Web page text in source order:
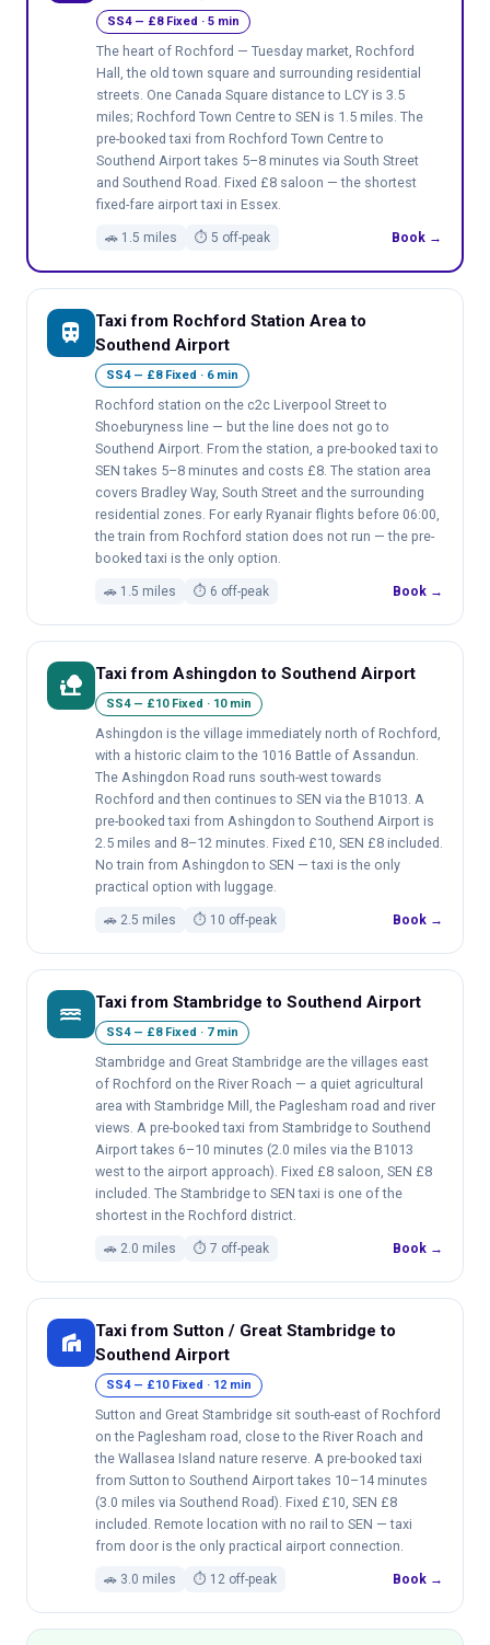
SS4 — £8 Fixed · 5 min
The heart of Rochford — Tuesday market, Rochford
Hall, the old town square and surrounding residential
streets. One Canada Square distance to LCY is 3.5
miles; Rochford Town Centre to SEN is 1.5 miles. The
pre-booked taxi from Rochford Town Centre to
Southend Airport takes 5–8 minutes via South Street
and Southend Road. Fixed £8 saloon — the shortest
fixed-fare airport taxi in Essex.
🚗 1.5 miles ⏱ 5 off-peak Book →
train
Taxi from Rochford Station Area to
Southend Airport
SS4 — £8 Fixed · 6 min
Rochford station on the c2c Liverpool Street to
Shoeburyness line — but the line does not go to
Southend Airport. From the station, a pre-booked taxi to
SEN takes 5–8 minutes and costs £8. The station area
covers Bradley Way, South Street and the surrounding
residential zones. For early Ryanair flights before 06:00,
the train from Rochford station does not run — the pre-
booked taxi is the only option.
🚗 1.5 miles ⏱ 6 off-peak Book →
nature_people Taxi from Ashingdon to Southend Airport
SS4 — £10 Fixed · 10 min
Ashingdon is the village immediately north of Rochford,
with a historic claim to the 1016 Battle of Assandun.
The Ashingdon Road runs south-west towards
Rochford and then continues to SEN via the B1013. A
pre-booked taxi from Ashingdon to Southend Airport is
2.5 miles and 8–12 minutes. Fixed £10, SEN £8 included.
No train from Ashingdon to SEN — taxi is the only
practical option with luggage.
🚗 2.5 miles ⏱ 10 off-peak Book →
water Taxi from Stambridge to Southend Airport
SS4 — £8 Fixed · 7 min
Stambridge and Great Stambridge are the villages east
of Rochford on the River Roach — a quiet agricultural
area with Stambridge Mill, the Paglesham road and river
views. A pre-booked taxi from Stambridge to Southend
Airport takes 6–10 minutes (2.0 miles via the B1013
west to the airport approach). Fixed £8 saloon, SEN £8
included. The Stambridge to SEN taxi is one of the
shortest in the Rochford district.
🚗 2.0 miles ⏱ 7 off-peak Book →
villa
Taxi from Sutton / Great Stambridge to
Southend Airport
SS4 — £10 Fixed · 12 min
Sutton and Great Stambridge sit south-east of Rochford
on the Paglesham road, close to the River Roach and
the Wallasea Island nature reserve. A pre-booked taxi
from Sutton to Southend Airport takes 10–14 minutes
(3.0 miles via Southend Road). Fixed £10, SEN £8
included. Remote location with no rail to SEN — taxi
from door is the only practical airport connection.
🚗 3.0 miles ⏱ 12 off-peak Book →